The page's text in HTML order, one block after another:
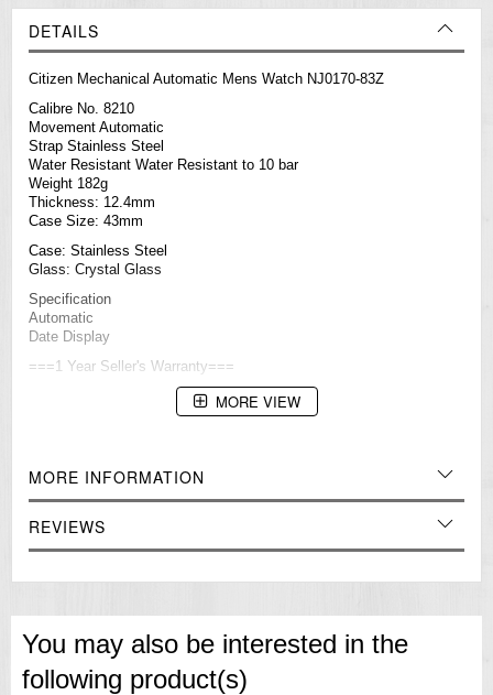
DETAILS
Citizen Mechanical Automatic Mens Watch NJ0170-83Z
Calibre No. 8210
Movement Automatic
Strap Stainless Steel
Water Resistant Water Resistant to 10 bar
Weight 182g
Thickness: 12.4mm
Case Size: 43mm
Case: Stainless Steel
Glass: Crystal Glass
Specification
Automatic
Date Display
===1 Year Seller's Warranty===
MORE VIEW
MORE INFORMATION
REVIEWS
You may also be interested in the
following product(s)